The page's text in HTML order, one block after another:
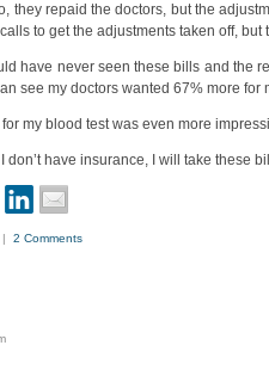
they repaid the doctors, but the
to get the adjustments taken off,
have never seen these bills and the
see my doctors wanted 67% more
my blood test was even more
don’t have insurance, I will take these
|2 Comments